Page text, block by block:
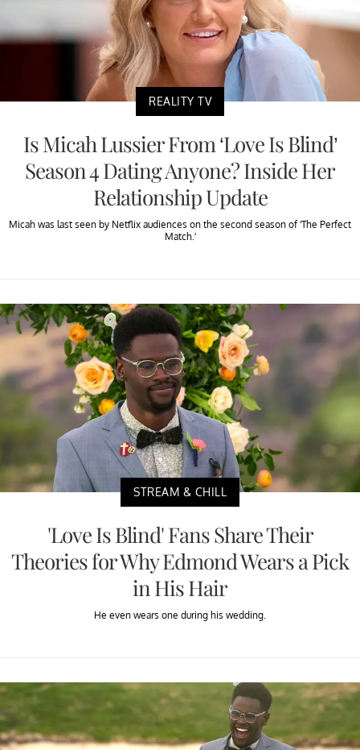
REALITY TV
Is Micah Lussier From ‘Love Is Blind’
Season 4 Dating Anyone? Inside Her
Relationship Update
Micah was last seen by Netflix audiences on the second season of ‘The Perfect
Match.’
STREAM & CHILL
'Love Is Blind' Fans Share Their
Theories for Why Edmond Wears a Pick
in His Hair
He even wears one during his wedding.